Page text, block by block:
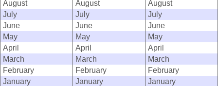
August
August
August
July
July
July
June
June
June
May
May
May
April
April
April
March
March
March
February
February
February
January
January
January